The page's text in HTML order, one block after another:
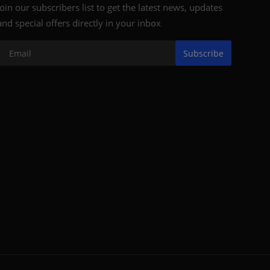
our subscribers list to get the latest news, updates
special offers directly in your inbox
Subscribe